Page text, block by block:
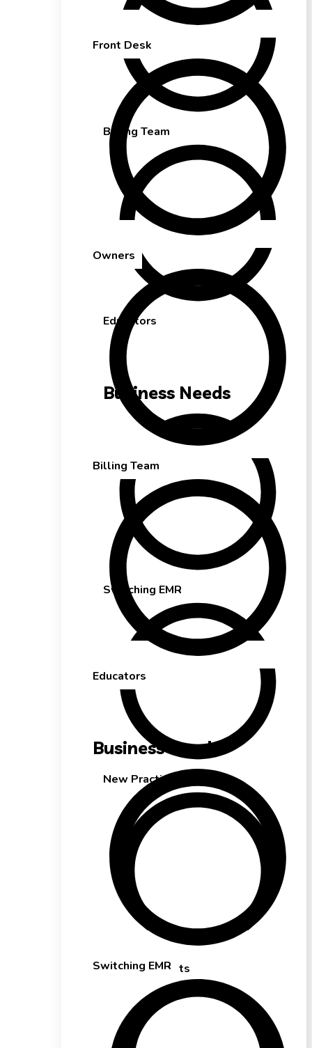
Billing Team
Educators
Business Needs
Switching EMR
New Practice
Solo Therapists
Front Desk
Owners
Billing Team
Educators
Business Needs
Switching EMR